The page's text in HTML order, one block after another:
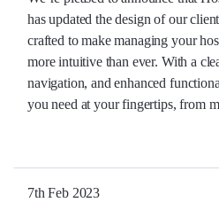
has updated the design of our
crafted to make managing your
more intuitive than ever. With a
navigation, and enhanced
you need at your fingertips, from
7th Feb 2023